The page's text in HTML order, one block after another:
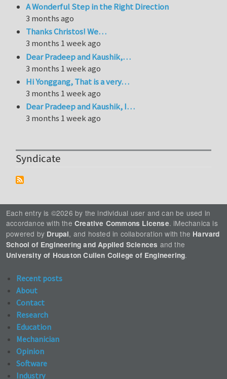
A Wonderful Step in the Right Direction
3 months ago
Thanks Christos! We…
3 months 1 week ago
Dear Pradeep and Kaushik,…
3 months 1 week ago
Hi Yonggang, That is a very…
3 months 1 week ago
Dear Pradeep and Kaushik, I…
3 months 1 week ago
Syndicate
Each entry is ©2026 by the individual user and can be used in
accordance with the Creative Commons License. iMechanica is
powered by Drupal, and hosted in collaboration with the Harvard
School of Engineering and Applied Sciences and the
University of Houston Cullen College of Engineering.
Recent posts
About
Contact
Research
Education
Mechanician
Opinion
Software
Industry